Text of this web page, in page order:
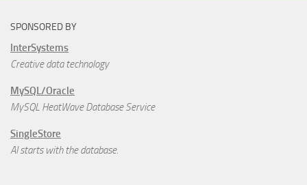
SPONSORED BY
InterSystems
Creative data technology
MySQL/Oracle
MySQL HeatWave Database Service
SingleStore
AI starts with the database.